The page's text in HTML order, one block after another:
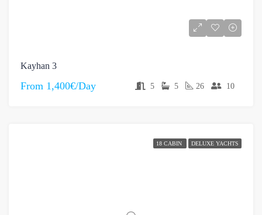
Kayhan 3
From 1,400€/Day 5 5 26 10
18 CABIN DELUXE YACHTS